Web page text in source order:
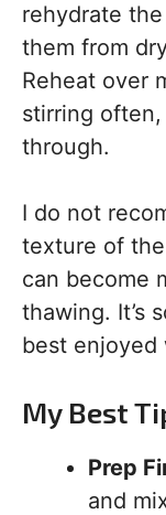
rehydrate
them from
Reheat over
stirring
through.
I do not
texture of
can become
thawing. It’s
best enjoyed
My Best
Prep
and